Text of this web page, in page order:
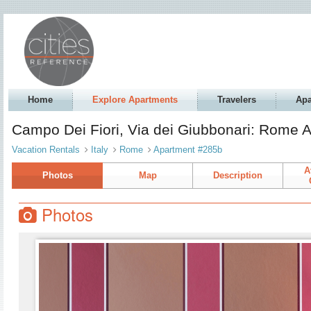
Home Explore Apartments Travelers
Campo Dei Fiori, Via dei Giubbonari: Rome
Vacation Rentals Italy Rome Apartment #285b
Photos Map Description
Photos